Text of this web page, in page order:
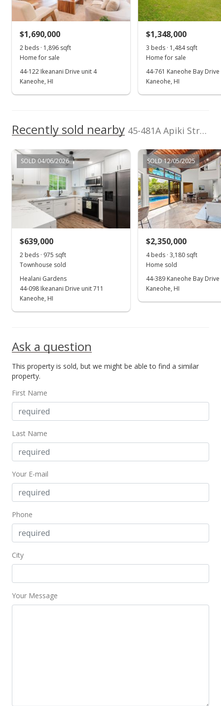
$1,690,000
2 beds · 1,896 sqft
Home for sale
44-122 Ikeanani Drive unit 4
Kaneohe, HI
$1,348,000
3 beds · 1,484 sqft
Home for sale
44-761 Kaneohe Bay Drive
Kaneohe, HI
Recently sold nearby 45-481A Apiki Street Apiki Street unit A in Mahinui
SOLD 04/06/2026
$639,000
2 beds · 975 sqft
Townhouse sold
Healani Gardens
44-098 Ikeanani Drive unit 711
Kaneohe, HI
SOLD 12/05/2025
$2,350,000
4 beds · 3,180 sqft
Home sold
44-389 Kaneohe Bay Drive
Kaneohe, HI
Ask a question
This property is sold, but we might be able to find a similar
property.
First Name
Last Name
Your E-mail
Phone
City
Your Message